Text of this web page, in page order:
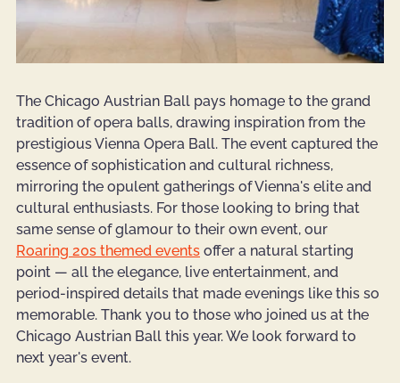
The Chicago Austrian Ball pays homage to the grand
tradition of opera balls, drawing inspiration from the
prestigious Vienna Opera Ball. The event captured the
essence of sophistication and cultural richness,
mirroring the opulent gatherings of Vienna's elite and
cultural enthusiasts. For those looking to bring that
same sense of glamour to their own event, our
Roaring 20s themed events offer a natural starting
point — all the elegance, live entertainment, and
period-inspired details that made evenings like this so
memorable. Thank you to those who joined us at the
Chicago Austrian Ball this year. We look forward to
next year's event.